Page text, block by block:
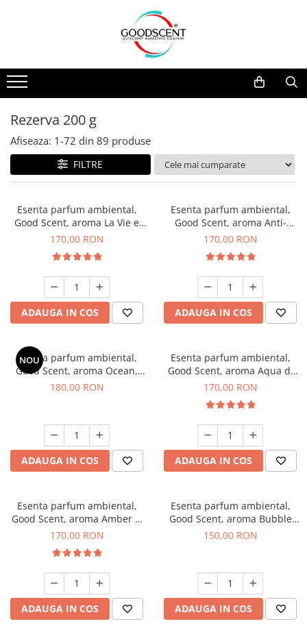
Pachete Promo
Dispozitive de Parfumare
Esente Parfum Ambiental
Rezerve Spray Good Scent
Odorizant cu Pulverizator
Site Pisoar
Dispozitive de Parfumare Ambientală
Auto
Rezidențiale
Comerciale
Industriale (HVAC)
Esente Parfum Ambiental
Mostre
Rezerva 10 g
Rezerva 20 g
Rezerva 100 g
Rezerva 200 g
Rezerva 500 g
Rezerva 200 g
Afiseaza: 1-72 din 89 produse
FILTRE
Esenta parfum ambiental,
Good Scent, aroma La Vie e
Belle, 200 g
170,00 RON
ADAUGA IN COS
Esenta parfum ambiental,
Good Scent, aroma Anti-
Tobacco, 200 g
170,00 RON
ADAUGA IN COS
NOU
Esenta parfum ambiental,
Good Scent, aroma Ocean,
200 g
180,00 RON
ADAUGA IN COS
Esenta parfum ambiental,
Good Scent, aroma Aqua di
Giorgio, 200 g
170,00 RON
ADAUGA IN COS
Esenta parfum ambiental,
Good Scent, aroma Amber &
White Woods, 200 g
170,00 RON
ADAUGA IN COS
Esenta parfum ambiental,
Good Scent, aroma Bubble
Gum, 200 g
150,00 RON
ADAUGA IN COS